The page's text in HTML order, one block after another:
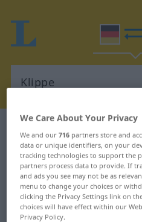
German-Spanish
"Klippe"
"Klippe" Spanish
We Care About Your Privacy
We and our716 partners store and
data or unique identifiers, on your
tracking technologies to support the
partners process data to provide. If
and ads you see may not be as
menu to change your choices or
clicking the Privacy Settings link on
choices will have effect within our
Privacy Policy.